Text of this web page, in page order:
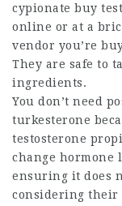
cypionate buy
online or at a
vendor you’re
They are safe to
ingredients.
You don’t need
turkesterone
testosterone
change hormone
ensuring it does
considering their